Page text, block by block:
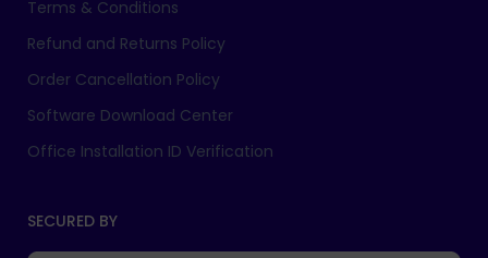
Terms & Conditions
Refund and Returns Policy
Order Cancellation Policy
Software Download Center
Office Installation ID Verification
SECURED BY